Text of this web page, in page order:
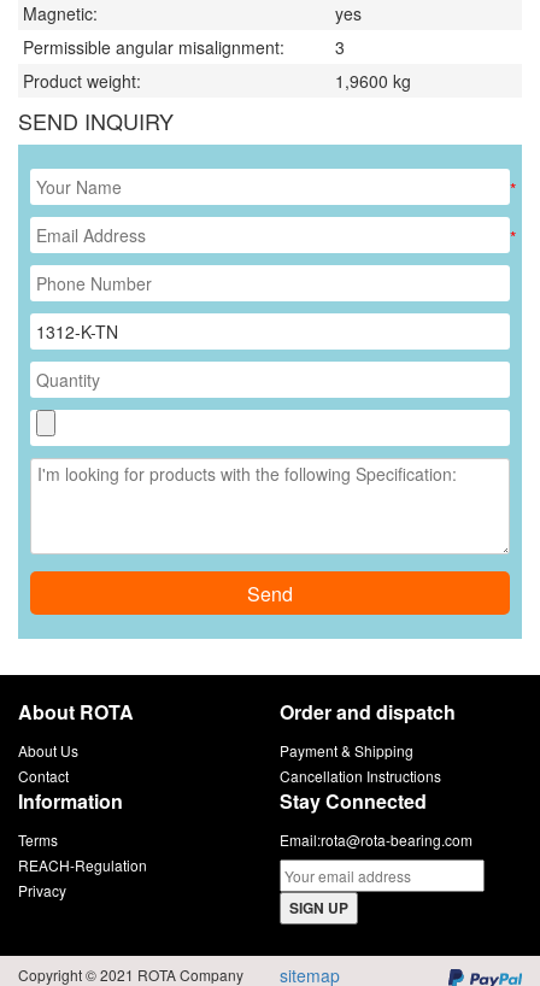
Magnetic:
yes
Permissible angular misalignment:
3
Product weight:
1,9600 kg
SEND INQUIRY
*
*
Send
About ROTA
About Us
Contact
Order and dispatch
Payment & Shipping
Cancellation Instructions
Information
Terms
REACH-Regulation
Privacy
Stay Connected
Email:rota@rota-bearing.com
SIGN UP
Copyright © 2021 ROTA Company sitemap